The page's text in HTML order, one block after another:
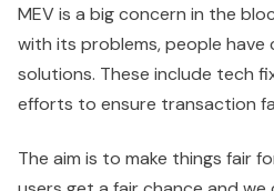
MEV is a big concern in the
with its problems, people
solutions. These include tech
efforts to ensure transaction
The aim is to make things fair